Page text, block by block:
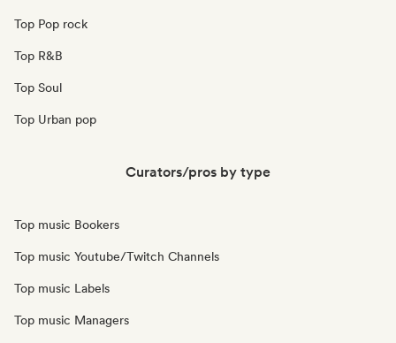
Top Pop rock
Top R&B
Top Soul
Top Urban pop
Curators/pros by type
Top music Bookers
Top music Youtube/Twitch Channels
Top music Labels
Top music Managers